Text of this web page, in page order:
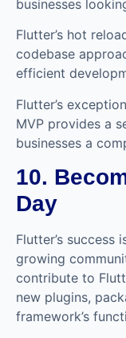
businesses
Flutter’s hot
codebase
efficient
Flutter’s
MVP provides a
businesses a
10.
Day
Flutter’s
growing
contribute to
new plugins,
framework’s